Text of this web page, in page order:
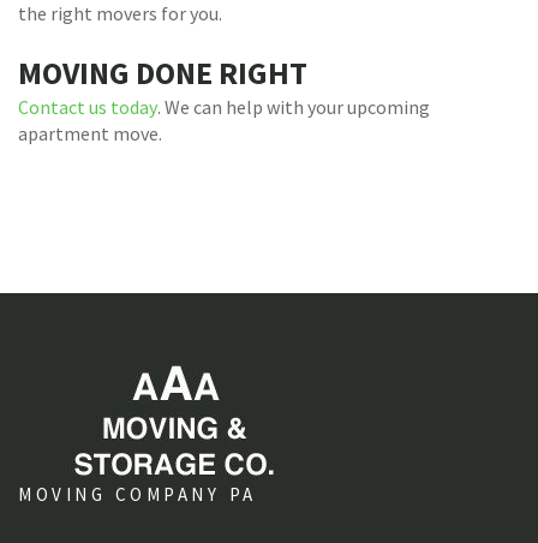
the right movers for you.
MOVING DONE RIGHT
Contact us today. We can help with your upcoming
apartment move.
MOVING COMPANY PA